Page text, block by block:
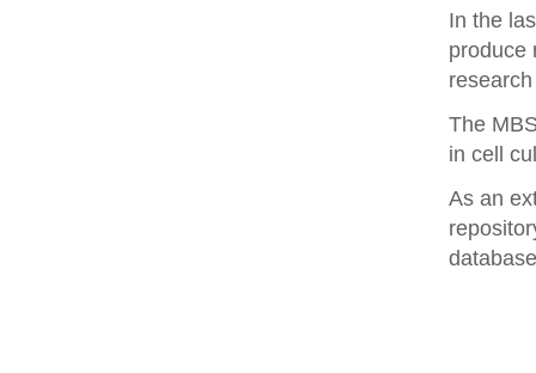
In the
produce
The
in cell
As an